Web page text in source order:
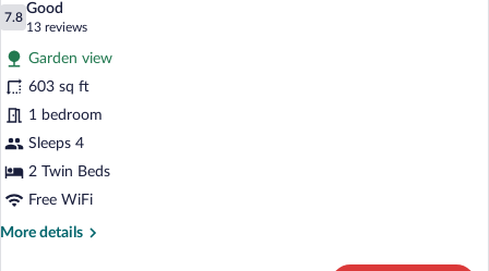
photos
for
Classic
Grande
Twin
Room
7.8
7.8 out of 10
Good
13 reviews
(13
reviews)
Garden view
603 sq ft
1 bedroom
Sleeps 4
2 Twin Beds
Free WiFi
More details
More